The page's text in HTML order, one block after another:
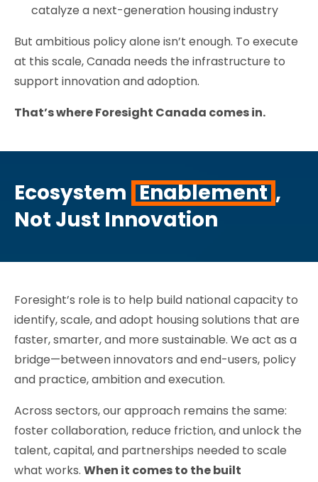
catalyze a next-generation housing industry
But ambitious policy alone isn’t enough. To execute
at this scale, Canada needs the infrastructure to
support innovation and adoption.
That’s where Foresight Canada comes in.
Ecosystem Enablement ,
Not Just Innovation
Foresight’s role is to help build national capacity to
identify, scale, and adopt housing solutions that are
faster, smarter, and more sustainable. We act as a
bridge—between innovators and end-users, policy
and practice, ambition and execution.
Across sectors, our approach remains the same:
foster collaboration, reduce friction, and unlock the
talent, capital, and partnerships needed to scale
what works. When it comes to the built